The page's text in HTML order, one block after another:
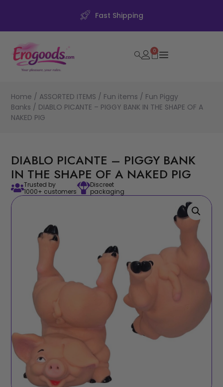
Fast Shipping
0
Home / ASSORTED ITEMS / Fun items / Fun Piggy
Banks / DIABLO PICANTE – PIGGY BANK IN THE SHAPE OF A
NAKED PIG
DIABLO PICANTE – PIGGY BANK
IN THE SHAPE OF A NAKED PIG
Trusted by
1000+ customers
Discreet
packaging